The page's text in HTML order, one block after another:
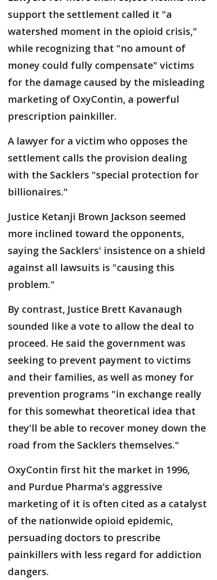
support the settlement called it "a
watershed moment in the opioid crisis,"
while recognizing that "no amount of
money could fully compensate" victims
for the damage caused by the misleading
marketing of OxyContin, a powerful
prescription painkiller.
A lawyer for a victim who opposes the
settlement calls the provision dealing
with the Sacklers "special protection for
billionaires."
Justice Ketanji Brown Jackson seemed
more inclined toward the opponents,
saying the Sacklers' insistence on a shield
against all lawsuits is "causing this
problem."
By contrast, Justice Brett Kavanaugh
sounded like a vote to allow the deal to
proceed. He said the government was
seeking to prevent payment to victims
and their families, as well as money for
prevention programs "in exchange really
for this somewhat theoretical idea that
they'll be able to recover money down the
road from the Sacklers themselves."
OxyContin first hit the market in 1996,
and Purdue Pharma’s aggressive
marketing of it is often cited as a catalyst
of the nationwide opioid epidemic,
persuading doctors to prescribe
painkillers with less regard for addiction
dangers.